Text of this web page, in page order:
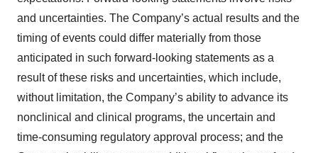
and uncertainties. The Company’s actual results and the
timing of events could differ materially from those
anticipated in such forward-looking statements as a
result of these risks and uncertainties, which include,
without limitation, the Company’s ability to advance its
nonclinical and clinical programs, the uncertain and
time-consuming regulatory approval process; and the